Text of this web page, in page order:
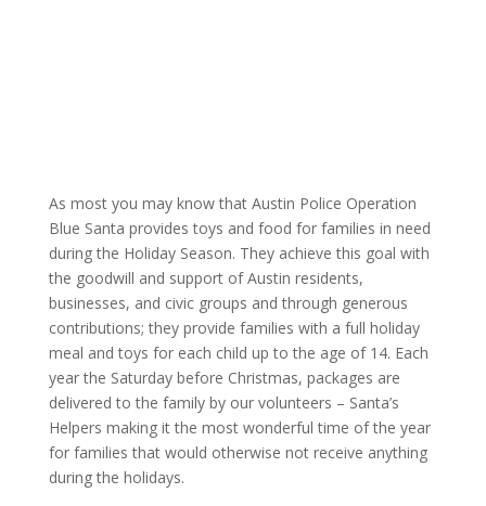
As most you may know that Austin Police Operation
Blue Santa provides toys and food for families in need
during the Holiday Season. They achieve this goal with
the goodwill and support of Austin residents,
businesses, and civic groups and through generous
contributions; they provide families with a full holiday
meal and toys for each child up to the age of 14. Each
year the Saturday before Christmas, packages are
delivered to the family by our volunteers – Santa’s
Helpers making it the most wonderful time of the year
for families that would otherwise not receive anything
during the holidays.